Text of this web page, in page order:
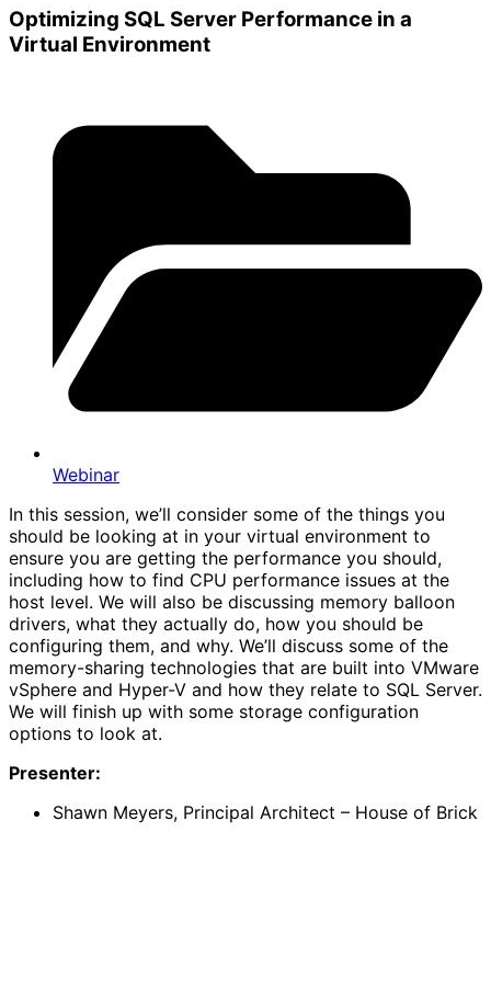
Optimizing SQL Server Performance in a
Virtual Environment
Webinar
In this session, we’ll consider some of the things you
should be looking at in your virtual environment to
ensure you are getting the performance you should,
including how to find CPU performance issues at the
host level. We will also be discussing memory balloon
drivers, what they actually do, how you should be
configuring them, and why. We’ll discuss some of the
memory-sharing technologies that are built into VMware
vSphere and Hyper-V and how they relate to SQL Server.
We will finish up with some storage configuration
options to look at.
Presenter:
Shawn Meyers, Principal Architect – House of Brick